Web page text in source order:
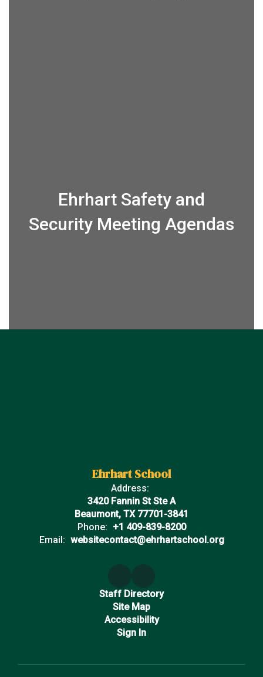
Ehrhart Safety and
Security Meeting Agendas
Ehrhart School
Address:
3420 Fannin St Ste A
Beaumont, TX 77701-3841
Phone: +1 409-839-8200
Email: websitecontact@ehrhartschool.org
Staff Directory
Site Map
Accessibility
Sign In